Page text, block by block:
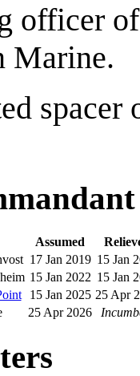
officer
Marine.
Assumed
17 Jan 2019 15 Jan
15 Jan 2022 15 Jan
15 Jan 2025 25 Apr
25 Apr 2026